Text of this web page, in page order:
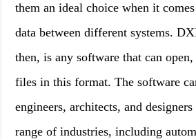
them an ideal choice when it
data between different systems.
then, is any software that can
files in this format. The software
engineers, architects, and
range of industries, including